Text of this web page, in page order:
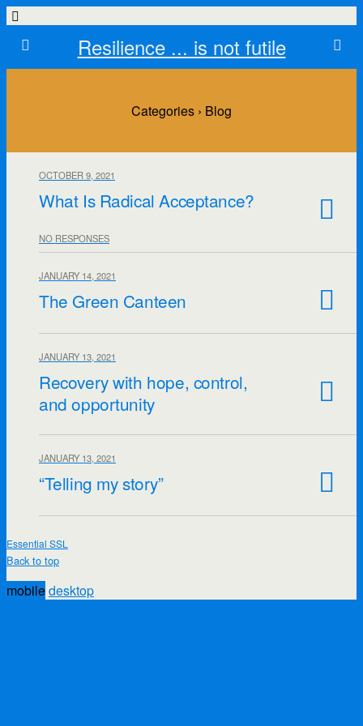
Resilience ... is not futile
Categories › Blog
OCTOBER 9, 2021
What Is Radical Acceptance?
NO RESPONSES
JANUARY 14, 2021
The Green Canteen
JANUARY 13, 2021
Recovery with hope, control,
and opportunity
JANUARY 13, 2021
“Telling my story”
Essential SSL
Back to top
mobiledesktop